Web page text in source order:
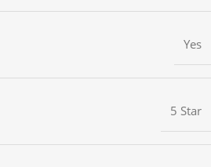
Yes
5 Star